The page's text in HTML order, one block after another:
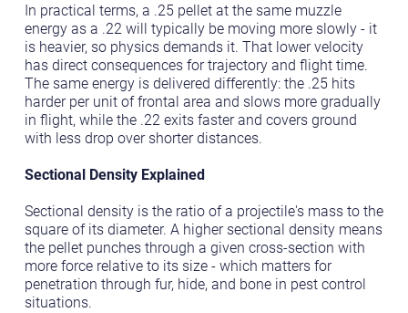
In practical terms, a .25 pellet at the same muzzle
energy as a .22 will typically be moving more slowly - it
is heavier, so physics demands it. That lower velocity
has direct consequences for trajectory and flight time.
The same energy is delivered differently: the .25 hits
harder per unit of frontal area and slows more gradually
in flight, while the .22 exits faster and covers ground
with less drop over shorter distances.
Sectional Density Explained
Sectional density is the ratio of a projectile's mass to the
square of its diameter. A higher sectional density means
the pellet punches through a given cross-section with
more force relative to its size - which matters for
penetration through fur, hide, and bone in pest control
situations.